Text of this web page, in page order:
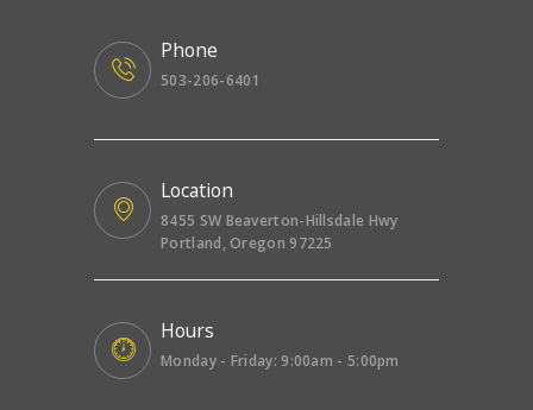
Phone
503-206-6401
Location
8455 SW Beaverton-Hillsdale Hwy
Portland, Oregon 97225
Hours
Monday - Friday: 9:00am - 5:00pm